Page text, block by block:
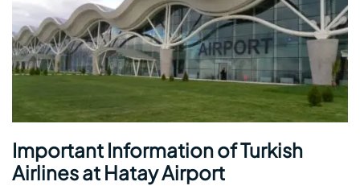
Important Information of Turkish
Airlines at Hatay Airport